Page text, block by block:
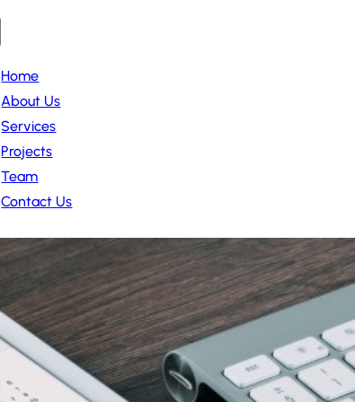
Home
About Us
Services
Projects
Team
Contact Us